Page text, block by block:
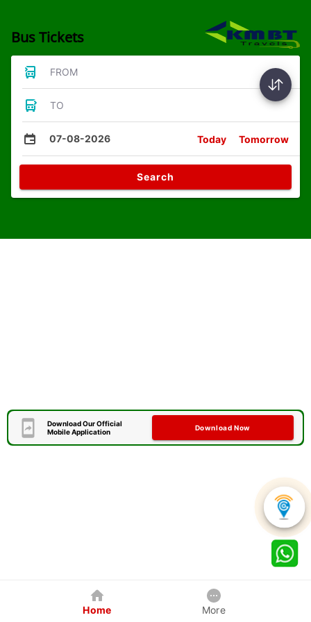
Bus Tickets
FROM
TO
07-08-2026 Today Tomorrow
Search
Download Our Official
Mobile Application
Download Now
Home More